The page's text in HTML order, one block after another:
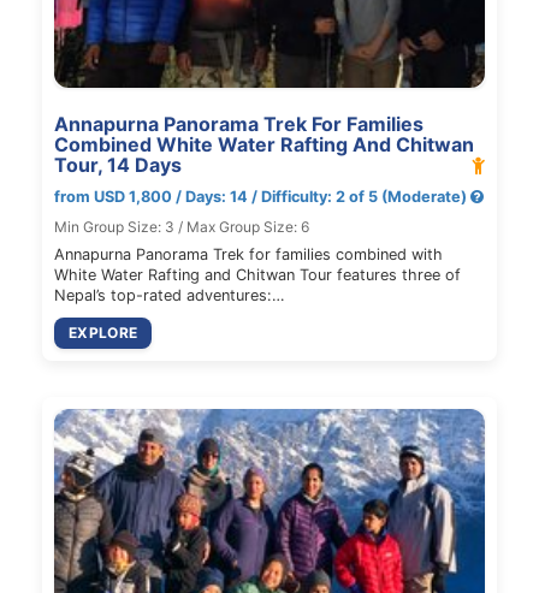
Annapurna Panorama Trek For Families
Combined White Water Rafting And Chitwan
Tour, 14 Days
from USD 1,800 / Days: 14 / Difficulty: 2 of 5 (Moderate)
Min Group Size: 3 / Max Group Size: 6
Annapurna Panorama Trek for families combined with
White Water Rafting and Chitwan Tour features three of
Nepal’s top-rated adventures:…
EXPLORE